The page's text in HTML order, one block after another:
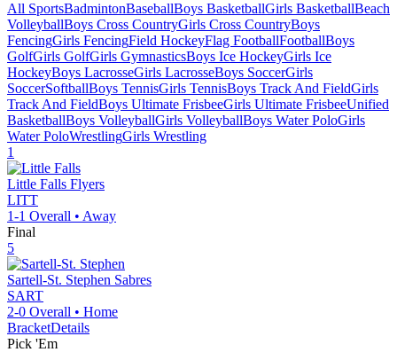
All SportsBadmintonBaseballBoys BasketballGirls BasketballBeach
VolleyballBoys Cross CountryGirls Cross CountryBoys
FencingGirls FencingField HockeyFlag FootballFootballBoys
GolfGirls GolfGirls GymnasticsBoys Ice HockeyGirls Ice
HockeyBoys LacrosseGirls LacrosseBoys SoccerGirls
SoccerSoftballBoys TennisGirls TennisBoys Track And FieldGirls
Track And FieldBoys Ultimate FrisbeeGirls Ultimate FrisbeeUnified
BasketballBoys VolleyballGirls VolleyballBoys Water PoloGirls
Water PoloWrestlingGirls Wrestling
1
Little Falls Flyers
LITT
1-1 Overall • Away
Final
5
Sartell-St. Stephen Sabres
SART
2-0 Overall • Home
BracketDetails
Pick 'Em